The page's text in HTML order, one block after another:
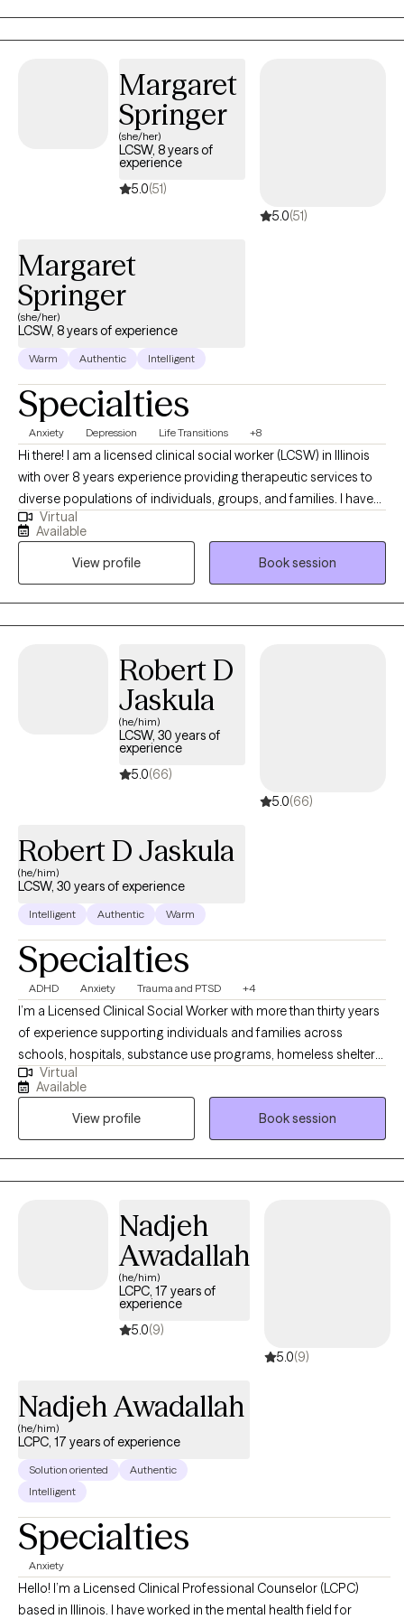
believe healing is truly possible when my client is given a safe
and supportive space to voice their thoughts and feelings.
better understand and manage your feelings that are currently
weighing you down.
Margaret
Springer
(she/her)
LCSW, 8 years of
experience
5.0(51)
5.0(51)
Margaret
Springer
(she/her)
LCSW, 8 years of experience
Warm Authentic Intelligent
Specialties
Anxiety Depression Life Transitions +8
Hi there! I am a licensed clinical social worker (LCSW) in Illinois
with over 8 years experience providing therapeutic services to
diverse populations of individuals, groups, and families. I have
worked with clients with a wide variety of presenting concerns
including depression, stress and anxiety, ADHD, family conflicts,
relationship issues, anger management, and self-esteem. I have
also helped many clients work through trauma, abuse, grief and
loss. If you are ready to make some positive changes in your life,
I am here to support you along the way.
Virtual
Available
View profile
Book session
Robert D
Jaskula
(he/him)
LCSW, 30 years of
experience
5.0(66)
5.0(66)
Robert D Jaskula
(he/him)
LCSW, 30 years of experience
Intelligent Authentic Warm
Specialties
ADHD Anxiety Trauma and PTSD +4
I’m a Licensed Clinical Social Worker with more than thirty years
of experience supporting individuals and families across
schools, hospitals, substance use programs, homeless shelters,
and community mental health settings. I’ve also supervised
master’s‑level clinicians as they developed their skills and
professional identities. I approach therapy with curiosity,
openness, and deep respect for each person’s story. My work is
compassionate and individualized, honoring both
psychological insight and the spiritual depth many people bring
grounded, meaningful, and genuinely your own.
Virtual
Available
View profile
Book session
Nadjeh
Awadallah
(he/him)
LCPC, 17 years of
experience
5.0(9)
5.0(9)
Nadjeh Awadallah
(he/him)
LCPC, 17 years of experience
Solution oriented
Authentic
Intelligent
Specialties
Anxiety
Hello! I’m a Licensed Clinical Professional Counselor (LCPC)
based in Illinois. I have worked in the mental health field for